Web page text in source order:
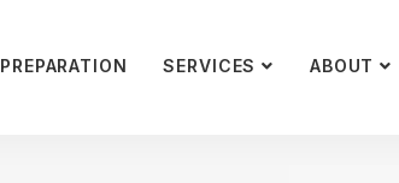
PREPARATION SERVICES ABOUT